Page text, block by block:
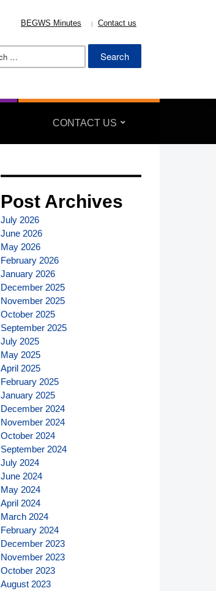
BEGWS Minutes Contact us
Search
CONTACT US
Post Archives
July 2026
June 2026
May 2026
February 2026
January 2026
December 2025
November 2025
October 2025
September 2025
July 2025
May 2025
April 2025
February 2025
January 2025
December 2024
November 2024
October 2024
September 2024
July 2024
June 2024
May 2024
April 2024
March 2024
February 2024
December 2023
November 2023
October 2023
August 2023